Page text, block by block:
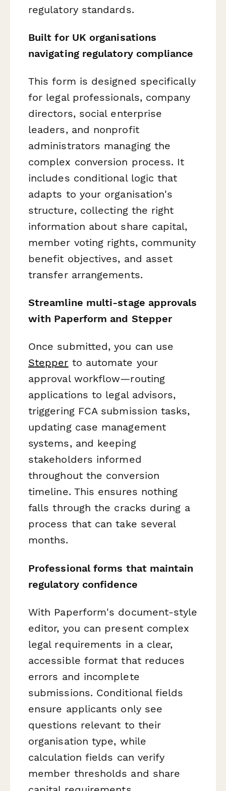
regulatory standards.
Built for UK organisations
navigating regulatory compliance
This form is designed specifically
for legal professionals, company
directors, social enterprise
leaders, and nonprofit
administrators managing the
complex conversion process. It
includes conditional logic that
adapts to your organisation's
structure, collecting the right
information about share capital,
member voting rights, community
benefit objectives, and asset
transfer arrangements.
Streamline multi-stage approvals
with Paperform and Stepper
Once submitted, you can use
Stepper to automate your
approval workflow—routing
applications to legal advisors,
triggering FCA submission tasks,
updating case management
systems, and keeping
stakeholders informed
throughout the conversion
timeline. This ensures nothing
falls through the cracks during a
process that can take several
months.
Professional forms that maintain
regulatory confidence
With Paperform's document-style
editor, you can present complex
legal requirements in a clear,
accessible format that reduces
errors and incomplete
submissions. Conditional fields
ensure applicants only see
questions relevant to their
organisation type, while
calculation fields can verify
member thresholds and share